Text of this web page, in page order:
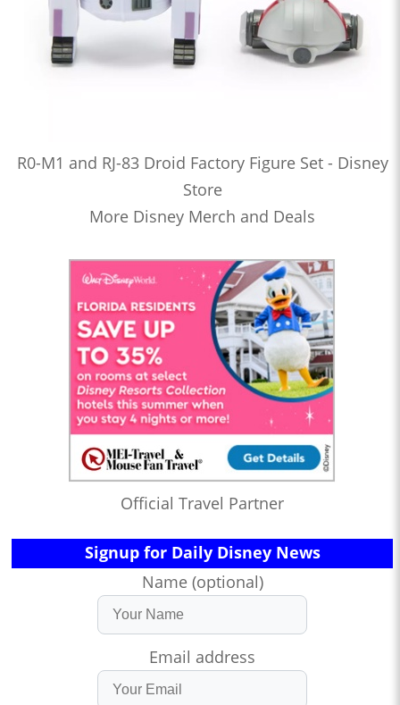
R0-M1 and RJ-83 Droid Factory Figure Set - Disney
Store
More Disney Merch and Deals
Official Travel Partner
Signup for Daily Disney News
Name (optional)
Email address